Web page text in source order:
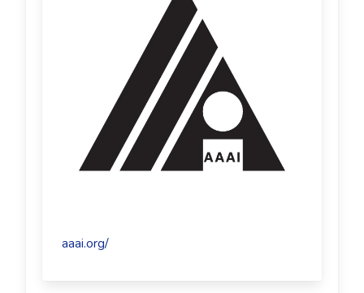
aaai.org/